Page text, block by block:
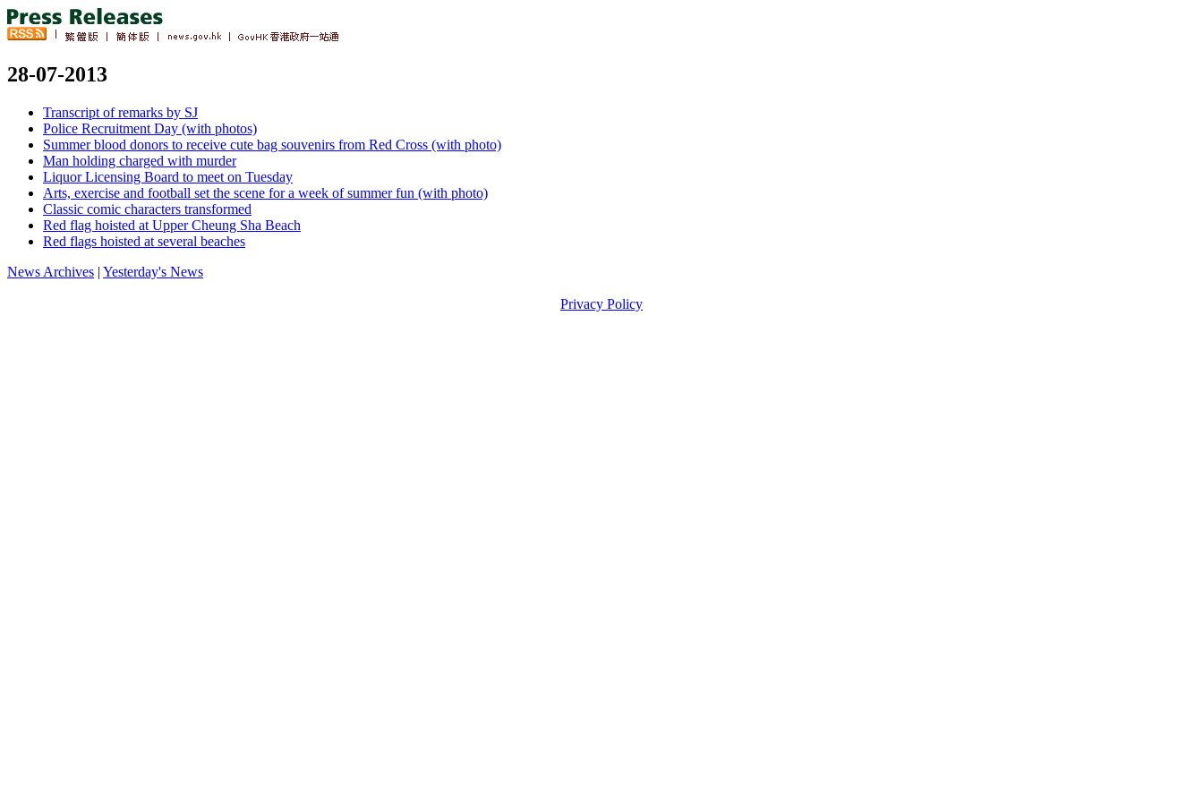
28-07-2013
Transcript of remarks by SJ
Police Recruitment Day (with photos)
Summer blood donors to receive cute bag souvenirs from Red Cross (with photo)
Man holding charged with murder
Liquor Licensing Board to meet on Tuesday
Arts, exercise and football set the scene for a week of summer fun (with photo)
Classic comic characters transformed
Red flag hoisted at Upper Cheung Sha Beach
Red flags hoisted at several beaches
News Archives | Yesterday's News
Privacy Policy